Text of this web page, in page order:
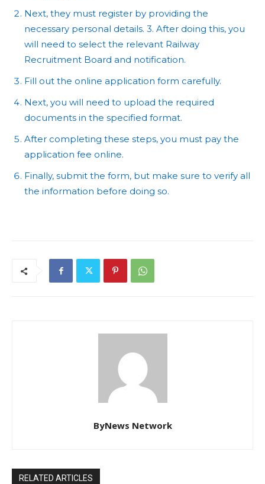
Next, they must register by providing the
necessary personal details. 3. After doing this, you
will need to select the relevant Railway
Recruitment Board and notification.
Fill out the online application form carefully.
Next, you will need to upload the required
documents in the specified format.
After completing these steps, you must pay the
application fee online.
Finally, submit the form, but make sure to verify all
the information before doing so.
ByNews Network
RELATED ARTICLES